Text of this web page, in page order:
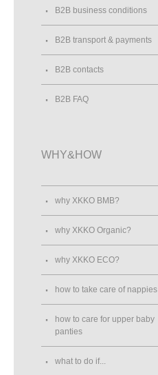
B2B business conditions
B2B transport & payments
B2B contacts
B2B FAQ
WHY&HOW
why XKKO BMB?
why XKKO Organic?
why XKKO ECO?
how to take care of nappies
how to care for upper baby
panties
what to do if...